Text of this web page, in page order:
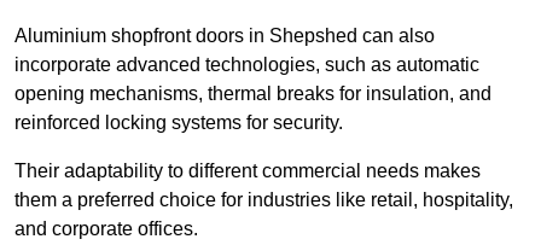
Aluminium shopfront doors in Shepshed can also
incorporate advanced technologies, such as automatic
opening mechanisms, thermal breaks for insulation, and
reinforced locking systems for security.
Their adaptability to different commercial needs makes
them a preferred choice for industries like retail, hospitality,
and corporate offices.